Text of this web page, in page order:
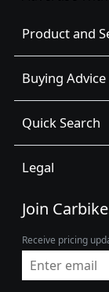
Product and
Buying Advice
Quick Search
Legal
Join
Receive pricing